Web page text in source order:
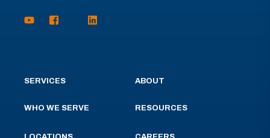
SERVICES
WHO WE SERVE
ABOUT
RESOURCES